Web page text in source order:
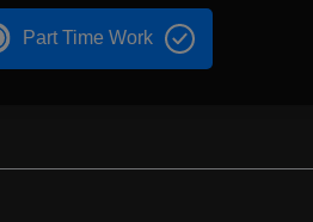
Part Time Work